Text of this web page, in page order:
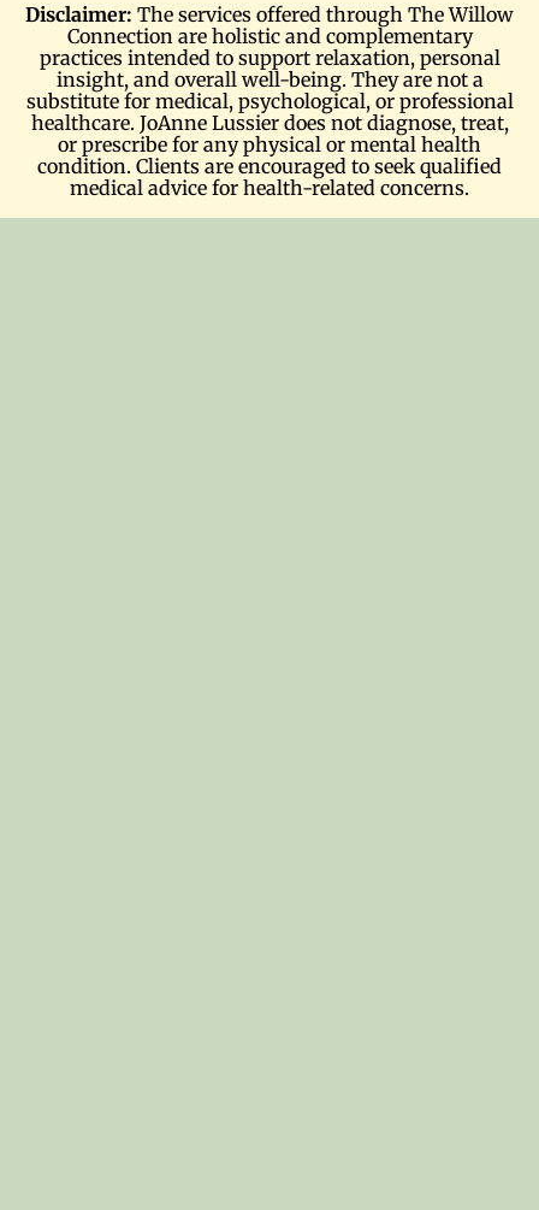
Disclaimer: The services offered through The Willow
Connection are holistic and complementary
practices intended to support relaxation, personal
insight, and overall well-being. They are not a
substitute for medical, psychological, or professional
healthcare. JoAnne Lussier does not diagnose, treat,
or prescribe for any physical or mental health
condition. Clients are encouraged to seek qualified
medical advice for health-related concerns.